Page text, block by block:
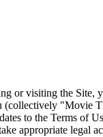
visiting the Site,
"Movie
to the Terms of
appropriate legal